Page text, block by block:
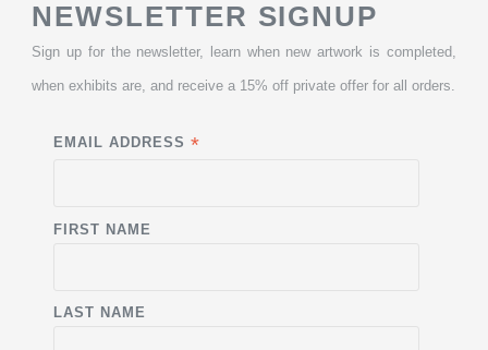
NEWSLETTER SIGNUP
Sign up for the newsletter, learn when new artwork is completed,
when exhibits are, and receive a 15% off private offer for all orders.
EMAIL ADDRESS*
FIRST NAME
LAST NAME